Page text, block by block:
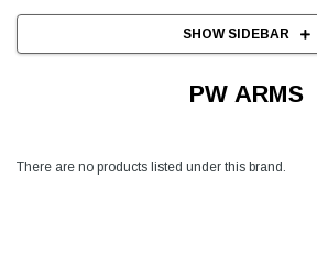
SHOW SIDEBAR
PW ARMS
There are no products listed under this brand.